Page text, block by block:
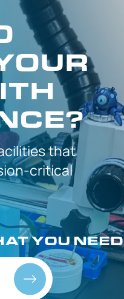
that
critical
YOU NEED